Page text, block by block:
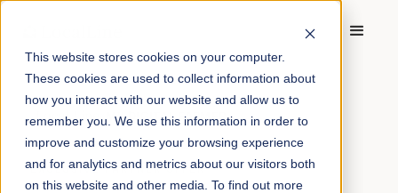
This website stores cookies on your computer.
These cookies are used to collect information about
how you interact with our website and allow us to
remember you. We use this information in order to
improve and customize your browsing experience
and for analytics and metrics about our visitors both
on this website and other media. To find out more
Local Line MY DIGITAL FARMER
EXCLUSIVE PARTNER OFFER